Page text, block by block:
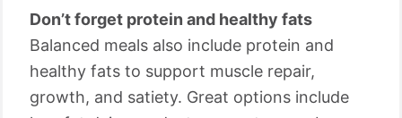
Don’t forget protein and healthy fats
Balanced meals also include protein and
healthy fats to support muscle repair,
growth, and satiety. Great options include